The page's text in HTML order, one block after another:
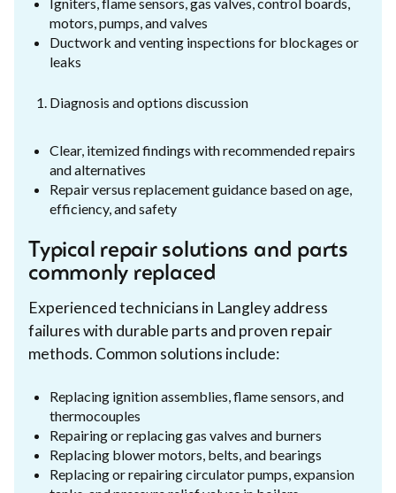
motors, pumps, and valves
Ductwork and venting inspections for blockages or
leaks
Diagnosis and options discussion
Clear, itemized findings with recommended repairs
and alternatives
Repair versus replacement guidance based on age,
efficiency, and safety
Typical repair solutions and parts
commonly replaced
Experienced technicians in Langley address
failures with durable parts and proven repair
methods. Common solutions include:
Replacing ignition assemblies, flame sensors, and
thermocouples
Repairing or replacing gas valves and burners
Replacing blower motors, belts, and bearings
Replacing or repairing circulator pumps, expansion